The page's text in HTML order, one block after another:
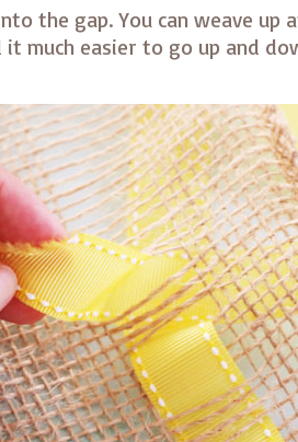
the gap. You can weave up
much easier to go up and